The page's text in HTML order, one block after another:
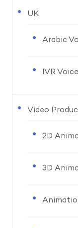
UK
Arabic
IVR
Video
2D
3D